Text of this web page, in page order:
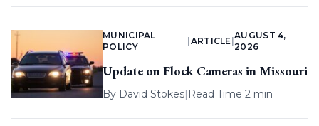
MUNICIPAL
POLICY
ARTICLE |
AUGUST 4,
2026
Update on Flock Cameras in Missouri
By David Stokes| Read Time 2 min